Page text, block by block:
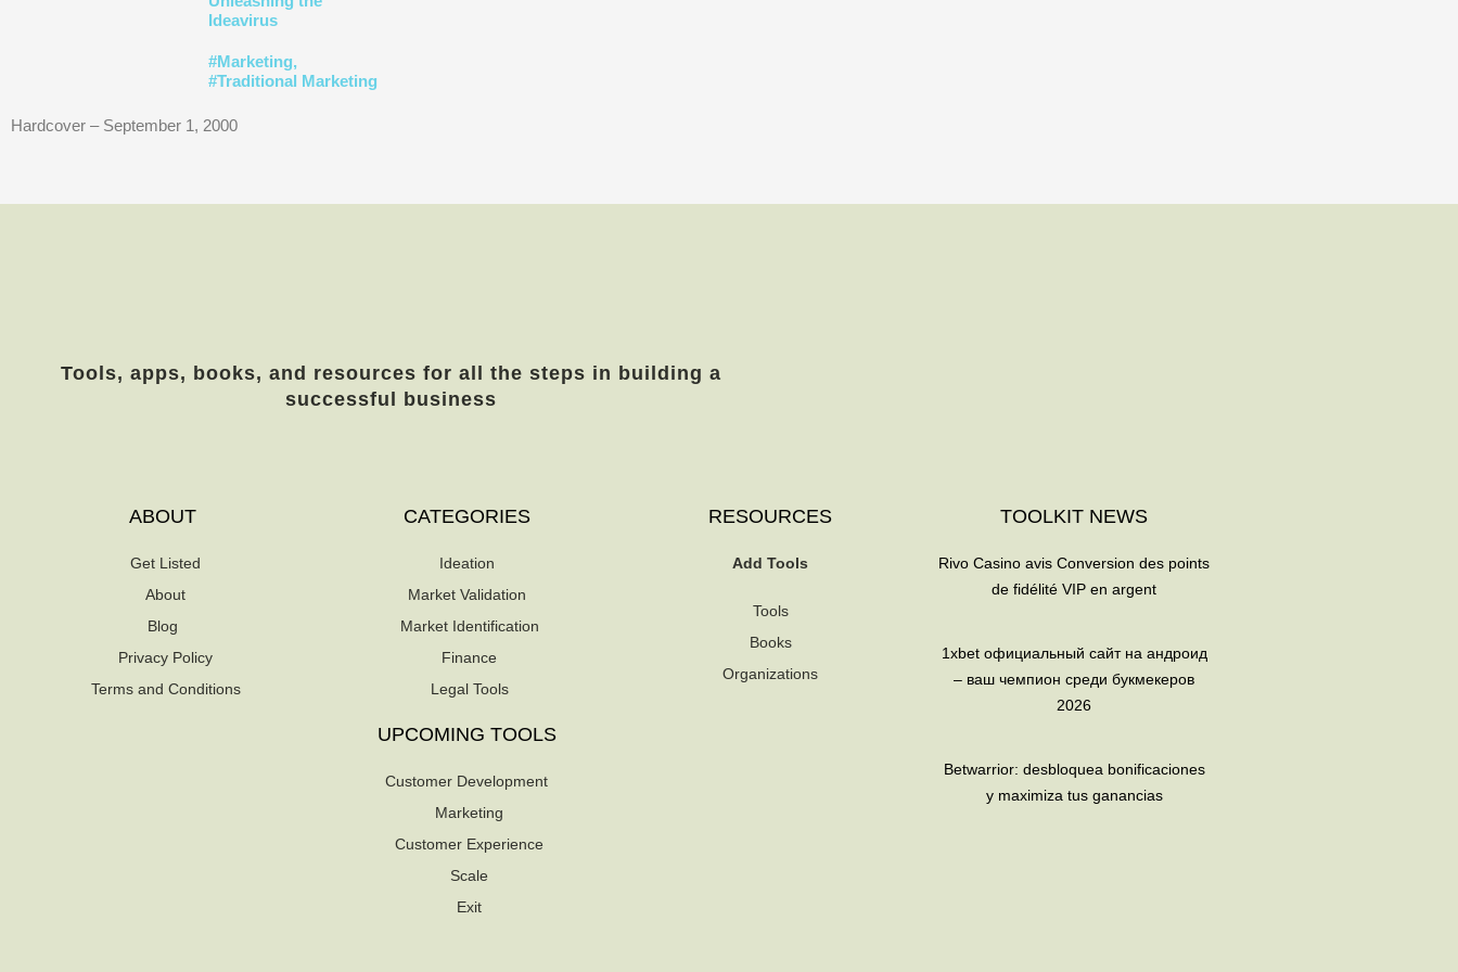
Ideavirus
#Marketing,
#Traditional Marketing
Hardcover – September 1, 2000
Tools, apps, books, and resources for all the steps in building a
successful business
ABOUT
Get Listed
About
Blog
Privacy Policy
Terms and Conditions
CATEGORIES
Ideation
Market Validation
Market Identification
Finance
Legal Tools
UPCOMING TOOLS
Customer Development
Marketing
Customer Experience
Scale
Exit
RESOURCES
Add Tools
Tools
Books
Organizations
TOOLKIT NEWS
Rivo Casino avis Conversion des points
de fidélité VIP en argent
1xbet официальный сайт на андроид
– ваш чемпион среди букмекеров
2026
Betwarrior: desbloquea bonificaciones
y maximiza tus ganancias